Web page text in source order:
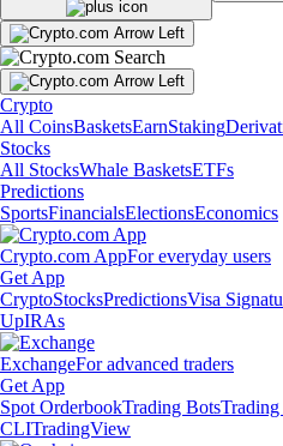
Crypto
All CoinsBasketsEarnStaking
Stocks
All StocksWhale BasketsETFs
Predictions
SportsFinancialsElectionsEconomics
Crypto.com AppFor everyday users
Get App
CryptoStocksPredictionsVisa
UpIRAs
ExchangeFor advanced traders
Get App
Spot OrderbookTrading Bots
CLITradingView